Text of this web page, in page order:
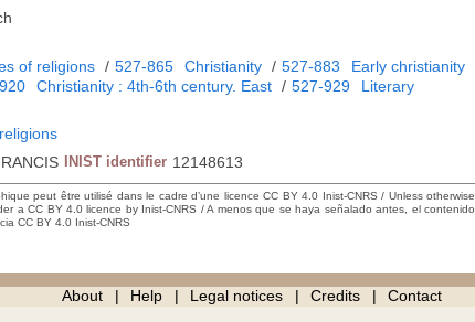
of religions / 527-865 Christianity / 527-883
Early christianity
Christianity : 4th-6th century. East / 527-929
Literary
INIST identifier 12148613
peut être utilisé dans le cadre d’une licence CC BY 4.0 Inist-CNRS / Unless otherwise
a CC BY 4.0 licence by Inist-CNRS / A menos que se haya señalado antes, el contenido
CC BY 4.0 Inist-CNRS
About Help Legal notices Credits Contact